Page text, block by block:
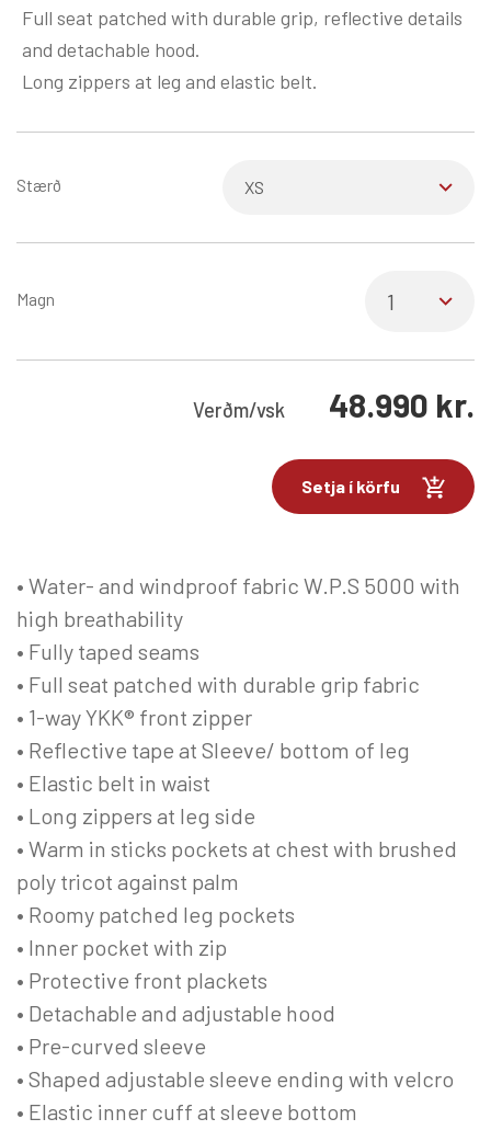
Full seat patched with durable grip, reflective details
and detachable hood.
Long zippers at leg and elastic belt.
Stærð
Magn
Verðm/vsk 48.990 kr.
Setja í körfu
• Water- and windproof fabric W.P.S 5000 with
high breathability
• Fully taped seams
• Full seat patched with durable grip fabric
• 1-way YKK® front zipper
• Reflective tape at Sleeve/ bottom of leg
• Elastic belt in waist
• Long zippers at leg side
• Warm in sticks pockets at chest with brushed
poly tricot against palm
• Roomy patched leg pockets
• Inner pocket with zip
• Protective front plackets
• Detachable and adjustable hood
• Pre-curved sleeve
• Shaped adjustable sleeve ending with velcro
• Elastic inner cuff at sleeve bottom